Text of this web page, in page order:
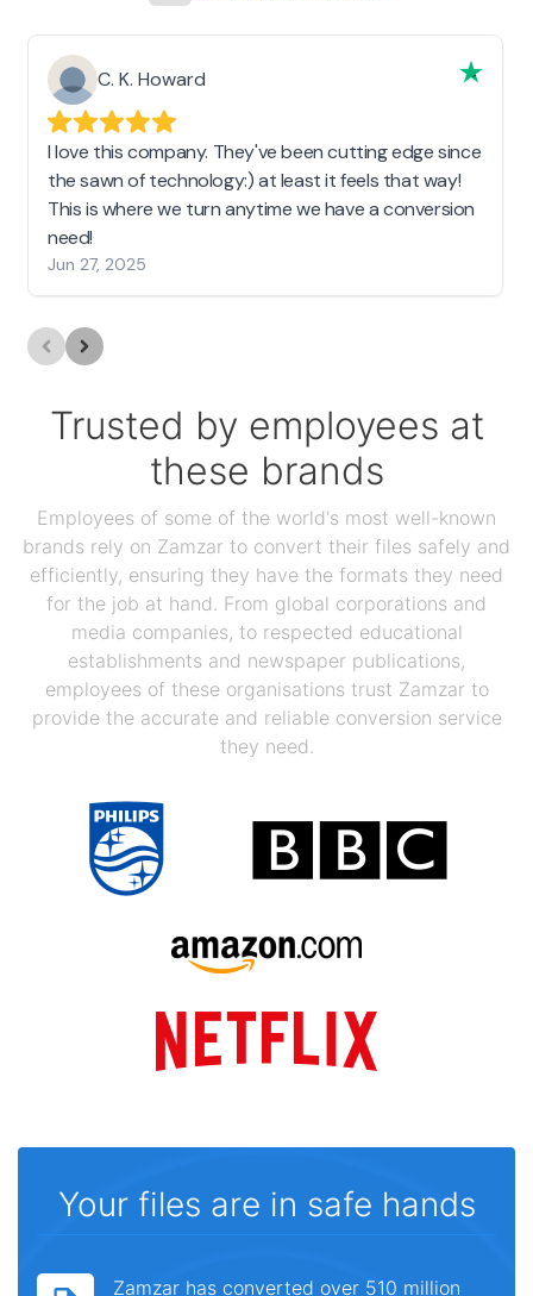
C. K. Howard
I love this company. They've been cutting edge since
the sawn of technology:) at least it feels that way!
This is where we turn anytime we have a conversion
need!
Jun 27, 2025
Trusted by employees at
these brands
Employees of some of the world's most well-known
brands rely on Zamzar to convert their files safely and
efficiently, ensuring they have the formats they need
for the job at hand. From global corporations and
media companies, to respected educational
establishments and newspaper publications,
employees of these organisations trust Zamzar to
provide the accurate and reliable conversion service
they need.
Your files are in safe hands
Zamzar has converted over 510 million